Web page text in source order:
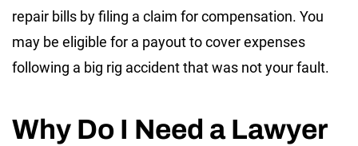
repair bills by filing a claim for compensation. You
may be eligible for a payout to cover expenses
following a big rig accident that was not your fault.
Why Do I Need a Lawyer